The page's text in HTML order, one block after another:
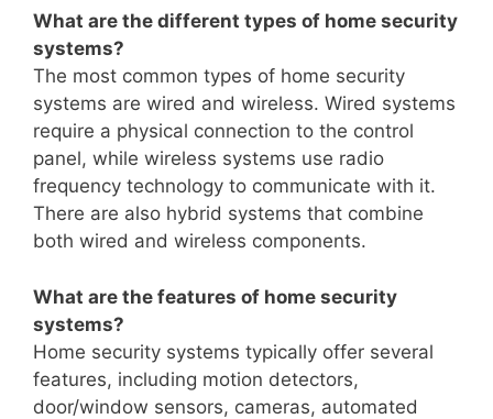
What are the different types of home security
systems?
The most common types of home security
systems are wired and wireless. Wired systems
require a physical connection to the control
panel, while wireless systems use radio
frequency technology to communicate with it.
There are also hybrid systems that combine
both wired and wireless components.
What are the features of home security
systems?
Home security systems typically offer several
features, including motion detectors,
door/window sensors, cameras, automated